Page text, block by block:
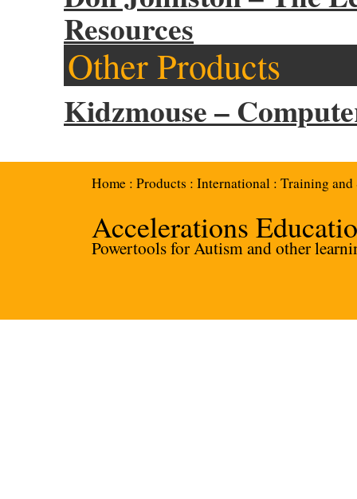
Resources
Other Products
Kidzmouse –
Home : Products : International : Training and
Accelerations
Powertools for Autism and other